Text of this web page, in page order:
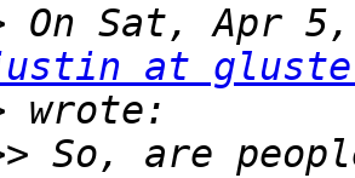
On Sat, Apr
at
So, are